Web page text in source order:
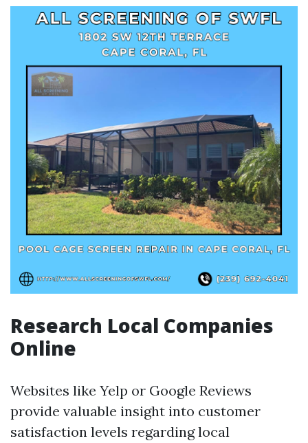
Research Local Companies
Online
Websites like Yelp or Google Reviews
provide valuable insight into customer
satisfaction levels regarding local